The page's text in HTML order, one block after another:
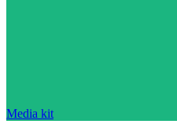
Media kit